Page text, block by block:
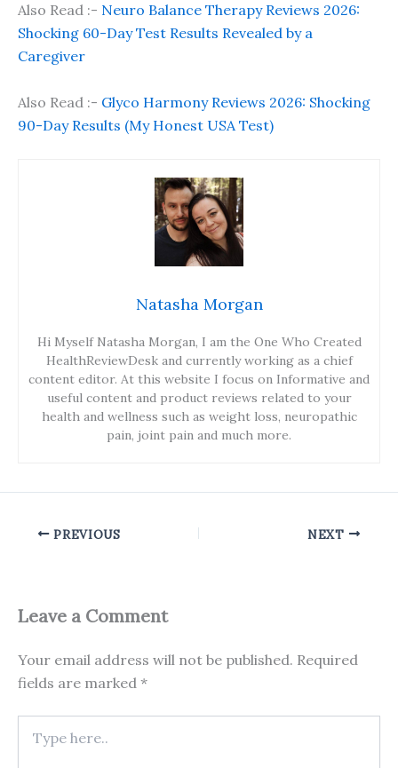
Also Read :- Neuro Balance Therapy Reviews 2026:
Shocking 60-Day Test Results Revealed by a
Caregiver
Also Read :- Glyco Harmony Reviews 2026: Shocking
90-Day Results (My Honest USA Test)
Natasha Morgan
Hi Myself Natasha Morgan, I am the One Who Created
HealthReviewDesk and currently working as a chief
content editor. At this website I focus on Informative and
useful content and product reviews related to your
health and wellness such as weight loss, neuropathic
pain, joint pain and much more.
PREVIOUS NEXT
Leave a Comment
Your email address will not be published. Required
fields are marked *
here..